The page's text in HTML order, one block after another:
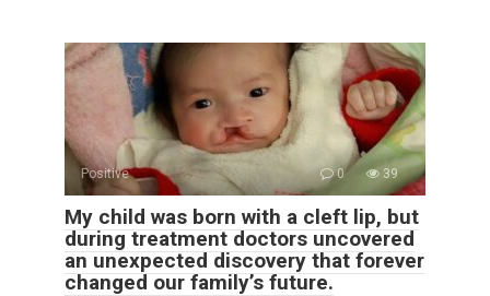
Positive 0 39
My child was born with a cleft lip, but
during treatment doctors uncovered
an unexpected discovery that forever
changed our family’s future.